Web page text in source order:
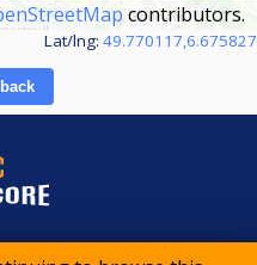
contributors.
Lat/lng: 49.770117,6.675827
International